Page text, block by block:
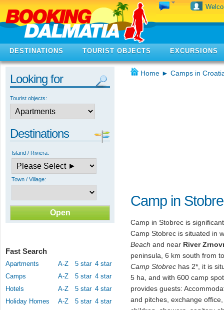
DESTINATIONS TOURIST OBJECTS EXCURSIONS
Looking for
Tourist objects:
Destinations
Island / Riviera:
Town / Village:
Fast Search
Apartments A-Z 5 star 4 star
Camps
A-Z 5 star 4 star
Hotels
A-Z 5 star 4 star
Holiday Homes
A-Z 5 star 4 star
Home ► Camps in
Camp in
Camp in Stobrec is
Camp Stobrec is situated in
Beach and near River
peninsula, 6 km south from
Camp Stobrec has 2*, it is
5 ha, and with 600 camp
provides guests:
and pitches, exchange